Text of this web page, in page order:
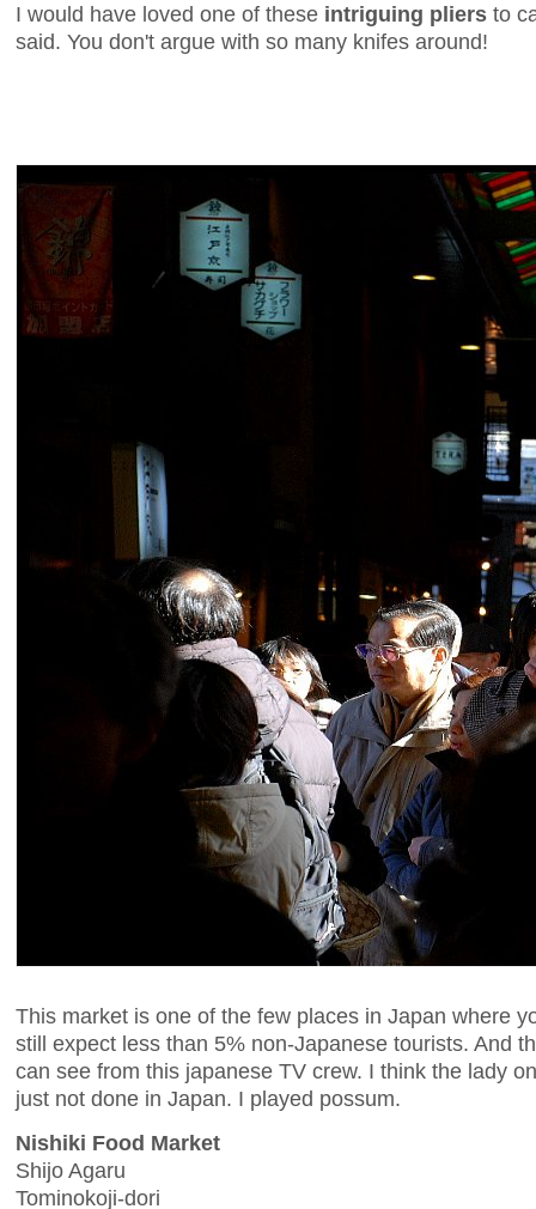
I would have loved one of these intriguing pliers to
said. You don't argue with so many knifes around!
This market is one of the few places in Japan where
still expect less than 5% non-Japanese tourists. And
can see from this japanese TV crew. I think the lady
just not done in Japan. I played possum.
Nishiki Food Market
Shijo Agaru
Tominokoji-dori